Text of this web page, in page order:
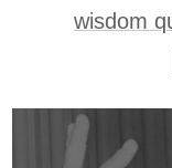
wisdom